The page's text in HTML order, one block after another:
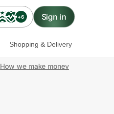
+6 Sign in
Shopping & Delivery
How we make money